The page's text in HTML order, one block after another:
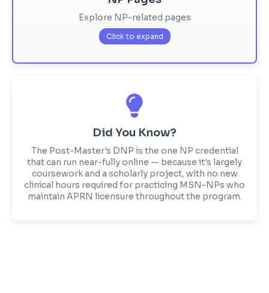
Explore NP-related pages
Click to expand
Did You Know?
The Post-Master's DNP is the one NP credential
that can run near-fully online — because it's largely
coursework and a scholarly project, with no new
clinical hours required for practicing MSN-NPs who
maintain APRN licensure throughout the program.